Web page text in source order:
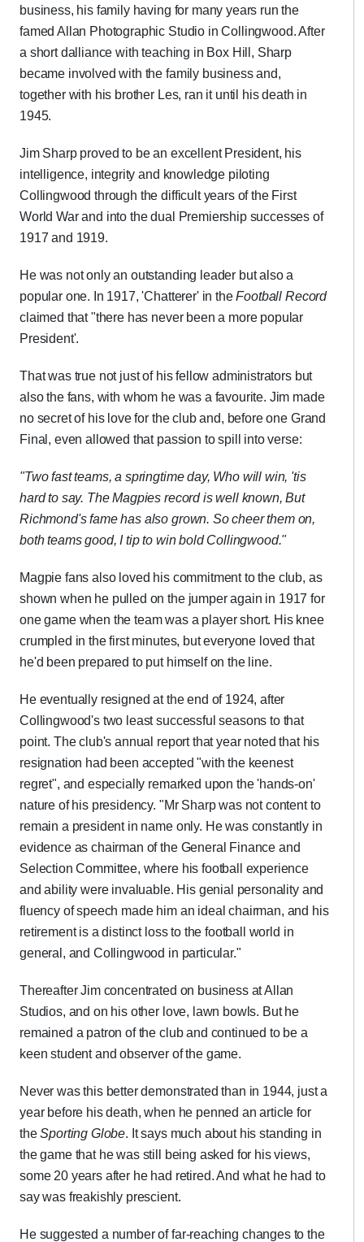
business, his family having for many years run the
famed Allan Photographic Studio in Collingwood. After
a short dalliance with teaching in Box Hill, Sharp
became involved with the family business and,
together with his brother Les, ran it until his death in
1945.
Jim Sharp proved to be an excellent President, his
intelligence, integrity and knowledge piloting
Collingwood through the difficult years of the First
World War and into the dual Premiership successes of
1917 and 1919.
He was not only an outstanding leader but also a
popular one. In 1917, 'Chatterer' in theFootball Record
claimed that "there has never been a more popular
President'.
That was true not just of his fellow administrators but
also the fans, with whom he was a favourite. Jim made
no secret of his love for the club and, before one Grand
Final, even allowed that passion to spill into verse:
"Two fast teams, a springtime day, Who will win, 'tis
hard to say. The Magpies record is well known,But
Richmond's fame has also grown. So cheer them on,
both teams good, I tip to win bold Collingwood."
Magpie fans also loved his commitment to the club, as
shown when he pulled on the jumper again in 1917 for
one game when the team was a player short. His knee
crumpled in the first minutes, but everyone loved that
he'd been prepared to put himself on the line.
He eventually resigned at the end of 1924, after
Collingwood's two least successful seasons to that
point. The club's annual report that year noted that his
resignation had been accepted "with the keenest
regret", and especially remarked upon the 'hands-on'
nature of his presidency. "Mr Sharp was not content to
remain a president in name only. He was constantly in
evidence as chairman of the General Finance and
Selection Committee, where his football experience
and ability were invaluable. His genial personality and
fluency of speech made him an ideal chairman, and his
retirement is a distinct loss to the football world in
general, and Collingwood in particular."
Thereafter Jim concentrated on business at Allan
Studios, and on his other love, lawn bowls. But he
remained a patron of the club and continued to be a
keen student and observer of the game.
Never was this better demonstrated than in 1944, just a
year before his death, when he penned an article for
theSporting Globe. It says much about his standing in
the game that he was still being asked for his views,
some 20 years after he had retired. And what he had to
say was freakishly prescient.
He suggested a number of far-reaching changes to the